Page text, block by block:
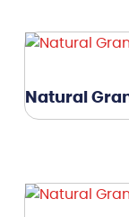
Natural